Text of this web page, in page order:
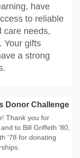
have
to reliable
care needs,
Your gifts
a strong
Donor Challenge
Thank you for
to Bill Griffeth '80,
'78 for donating